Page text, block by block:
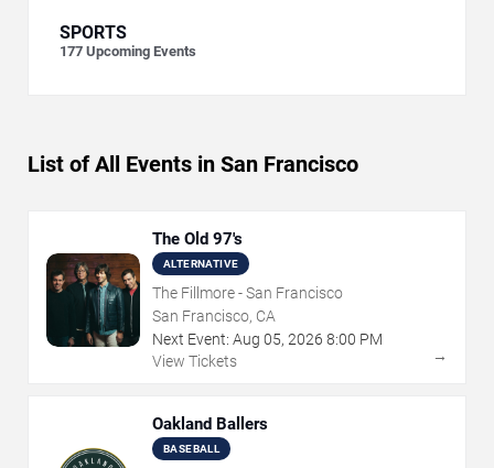
SPORTS
177 Upcoming Events
List of All Events in San Francisco
The Old 97's
ALTERNATIVE
The Fillmore - San Francisco
San Francisco, CA
Next Event: Aug 05, 2026 8:00 PM
View Tickets
→
Oakland Ballers
BASEBALL